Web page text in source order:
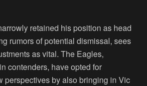
retained his position as head
rumors of potential dismissal, sees
as vital. The Eagles,
contenders, have opted for
perspectives by also bringing in Vic